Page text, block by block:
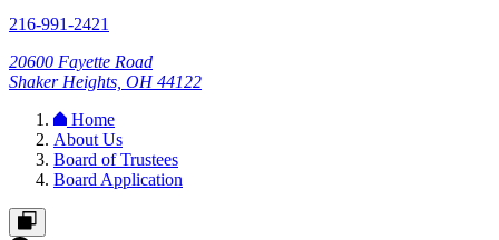
216-991-2421
20600 Fayette Road
Shaker Heights, OH 44122
Home
About Us
Board of Trustees
Board Application